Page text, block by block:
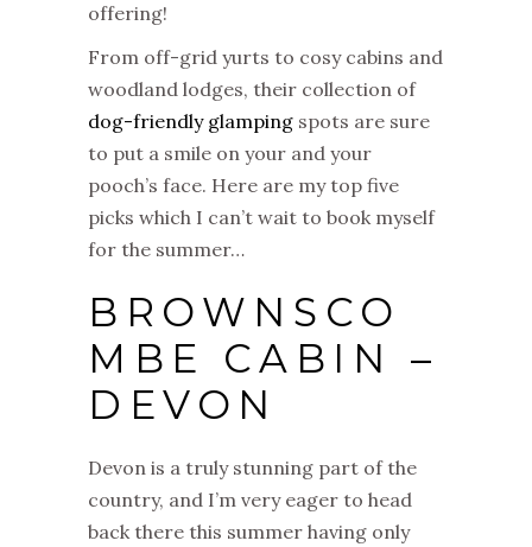
offering!
From off-grid yurts to cosy cabins and
woodland lodges, their collection of
dog-friendly glamping spots are sure
to put a smile on your and your
pooch’s face. Here are my top five
picks which I can’t wait to book myself
for the summer…
BROWNSCO
MBE CABIN –
DEVON
Devon is a truly stunning part of the
country, and I’m very eager to head
back there this summer having only